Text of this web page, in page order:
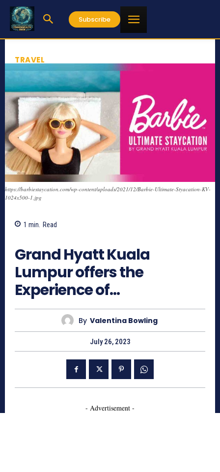
Subscribe
TRAVEL
https://barbiestaycation.com/wp-content/uploads/2021/12/Barbie-Ultimate-Styacation-KV-
1024x500-1.jpg
1 min. Read
Grand Hyatt Kuala
Lumpur offers the
Experience of…
By Valentina Bowling
July 26, 2023
- Advertisement -